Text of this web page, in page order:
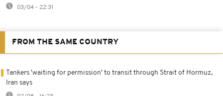
03/04 - 22:31
FROM THE SAME COUNTRY
Tankers 'waiting for permission' to transit through Strait of Hormuz,
Iran says